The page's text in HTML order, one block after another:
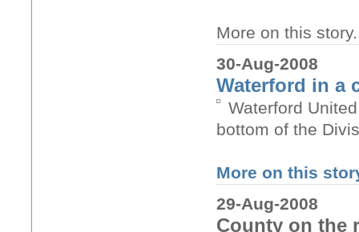
More on this
30-Aug-2008
Waterford in a
Waterford
bottom of the
More on this
29-Aug-2008
County on the